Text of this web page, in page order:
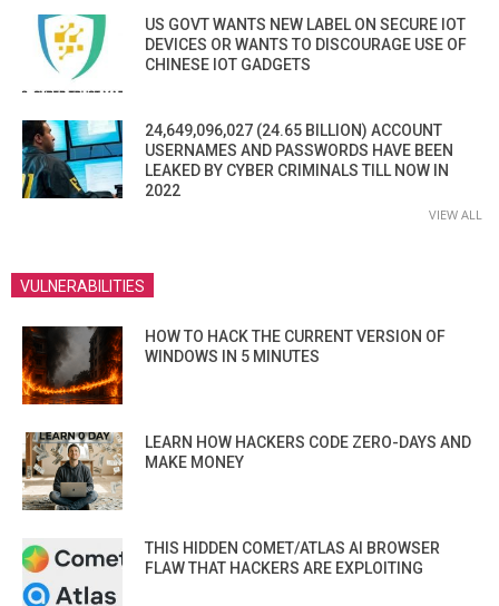
US GOVT WANTS NEW LABEL ON SECURE IOT
DEVICES OR WANTS TO DISCOURAGE USE OF
CHINESE IOT GADGETS
24,649,096,027 (24.65 BILLION) ACCOUNT
USERNAMES AND PASSWORDS HAVE BEEN
LEAKED BY CYBER CRIMINALS TILL NOW IN
2022
VIEW ALL
VULNERABILITIES
HOW TO HACK THE CURRENT VERSION OF
WINDOWS IN 5 MINUTES
LEARN HOW HACKERS CODE ZERO-DAYS AND
MAKE MONEY
THIS HIDDEN COMET/ATLAS AI BROWSER
FLAW THAT HACKERS ARE EXPLOITING